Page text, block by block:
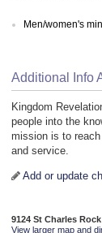
Men/women's
Additional Info
Kingdom
people into the
mission is to
and service.
Add or update
9124 St Charles
View larger map and